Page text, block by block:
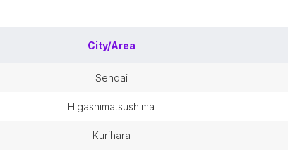
City/Area
sendai
higashimatsushima
kurihara